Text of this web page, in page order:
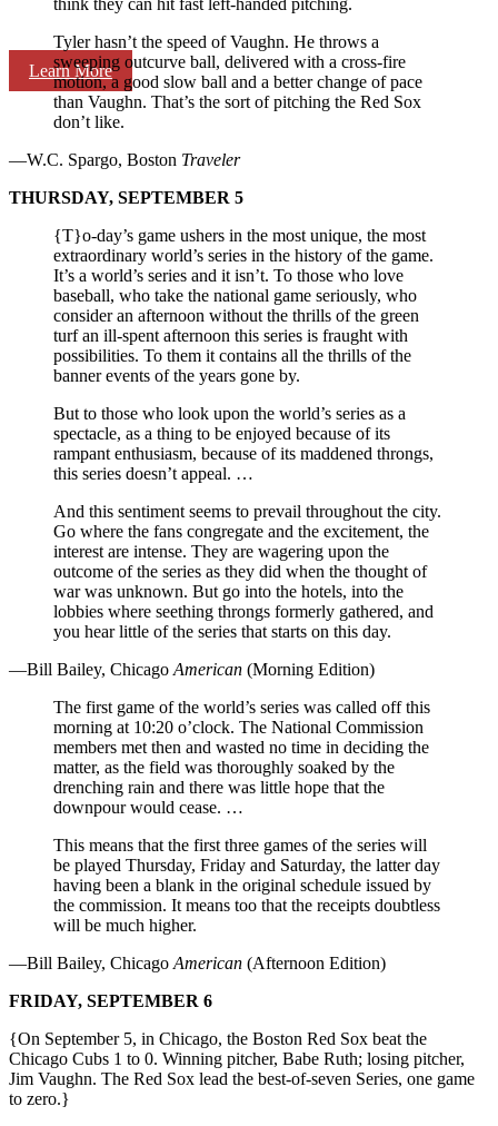
Learn More
think they can hit fast left-handed pitching.
Tyler hasn’t the speed of Vaughn. He throws a
sweeping outcurve ball, delivered with a cross-fire
motion, a good slow ball and a better change of pace
than Vaughn. That’s the sort of pitching the Red Sox
don’t like.
—W.C. Spargo, Boston Traveler
THURSDAY, SEPTEMBER 5
{T}o-day’s game ushers in the most unique, the most
extraordinary world’s series in the history of the game.
It’s a world’s series and it isn’t. To those who love
baseball, who take the national game seriously, who
consider an afternoon without the thrills of the green
turf an ill-spent afternoon this series is fraught with
possibilities. To them it contains all the thrills of the
banner events of the years gone by.
But to those who look upon the world’s series as a
spectacle, as a thing to be enjoyed because of its
rampant enthusiasm, because of its maddened throngs,
this series doesn’t appeal. …
And this sentiment seems to prevail throughout the city.
Go where the fans congregate and the excitement, the
interest are intense. They are wagering upon the
outcome of the series as they did when the thought of
war was unknown. But go into the hotels, into the
lobbies where seething throngs formerly gathered, and
you hear little of the series that starts on this day.
—Bill Bailey, Chicago American (Morning Edition)
The first game of the world’s series was called off this
morning at 10:20 o’clock. The National Commission
members met then and wasted no time in deciding the
matter, as the field was thoroughly soaked by the
drenching rain and there was little hope that the
downpour would cease. …
This means that the first three games of the series will
be played Thursday, Friday and Saturday, the latter day
having been a blank in the original schedule issued by
the commission. It means too that the receipts doubtless
will be much higher.
—Bill Bailey, Chicago American (Afternoon Edition)
FRIDAY, SEPTEMBER 6
{On September 5, in Chicago, the Boston Red Sox beat the
Chicago Cubs 1 to 0. Winning pitcher, Babe Ruth; losing pitcher,
Jim Vaughn. The Red Sox lead the best-of-seven Series, one game
to zero.}